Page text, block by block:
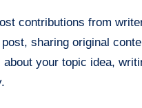
contributions from
sharing original
your topic idea,